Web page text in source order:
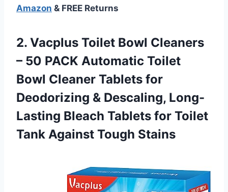
Amazon & FREE Returns
2. Vacplus Toilet Bowl Cleaners
– 50 PACK Automatic Toilet
Bowl Cleaner Tablets for
Deodorizing & Descaling, Long-
Lasting Bleach Tablets for Toilet
Tank Against Tough Stains